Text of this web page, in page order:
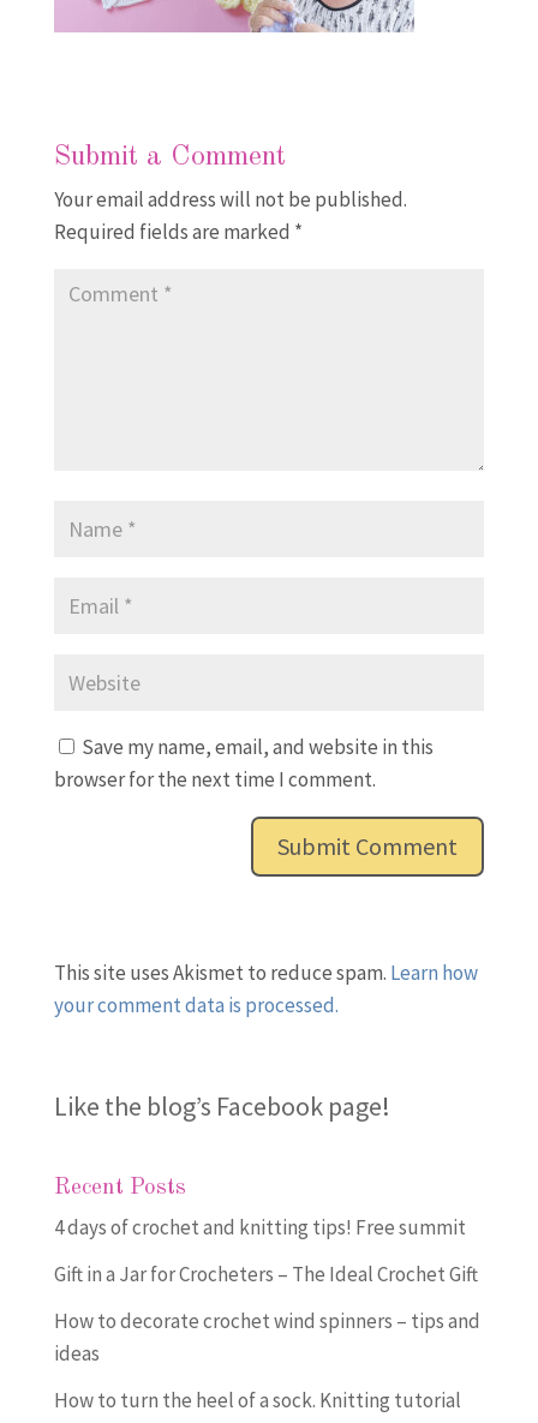
Submit a Comment
Your email address will not be published.
Required fields are marked *
Save my name, email, and website in this
browser for the next time I comment.
This site uses Akismet to reduce spam. Learn how
your comment data is processed.
Like the blog’s Facebook page!
Recent Posts
4 days of crochet and knitting tips! Free summit
Gift in a Jar for Crocheters – The Ideal Crochet Gift
How to decorate crochet wind spinners – tips and
ideas
How to turn the heel of a sock. Knitting tutorial